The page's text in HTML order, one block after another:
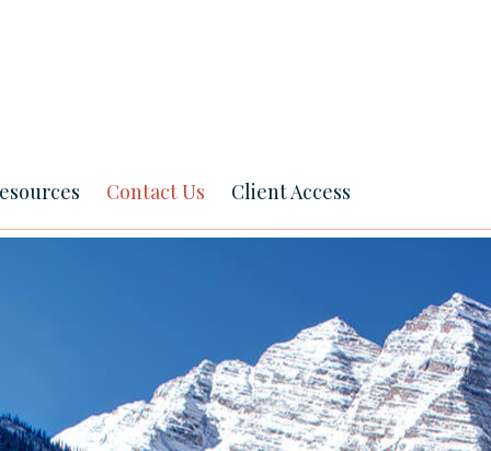
Contact Us Client Access